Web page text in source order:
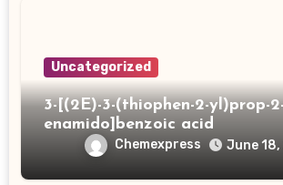
Uncategorized
3-[(2E)-3-(thiophen-2-yl)prop-
enamido]benzoic acid
Chemexpress June